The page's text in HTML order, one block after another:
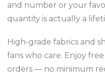
and number or your
quantity is actually a
High-grade fabrics and
fans who care. Enjoy
orders — no minimum